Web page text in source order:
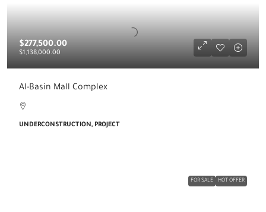
$277,500.00
$1,138,000.00
Al-Basin Mall Complex
UNDERCONSTRUCTION, PROJECT
FOR SALE HOT OFFER